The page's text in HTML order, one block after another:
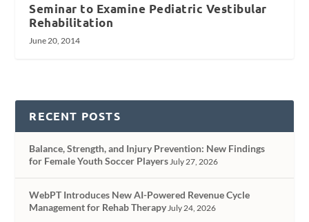
Seminar to Examine Pediatric Vestibular
Rehabilitation
June 20, 2014
RECENT POSTS
Balance, Strength, and Injury Prevention: New Findings
for Female Youth Soccer Players July 27, 2026
WebPT Introduces New AI-Powered Revenue Cycle
Management for Rehab Therapy July 24, 2026